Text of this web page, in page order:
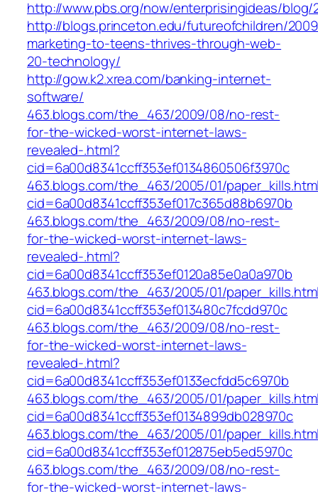
http://www.pbs.org/now/enterprisingideas/
http://blogs.princeton.edu/futureofchildren/
marketing-to-teens-thrives-through-web-
20-technology/
http://gow.k2.xrea.com/banking-internet-
software/
463.blogs.com/the_463/2009/08/no-rest-
for-the-wicked-worst-internet-laws-
revealed-.html?
cid=6a00d8341ccff353ef0134860506f3970c
463.blogs.com/the_463/2005/01/
cid=6a00d8341ccff353ef017c365d88b6970b
463.blogs.com/the_463/2009/08/no-rest-
for-the-wicked-worst-internet-laws-
revealed-.html?
cid=6a00d8341ccff353ef0120a85e0a0a970b
463.blogs.com/the_463/2005/01/
cid=6a00d8341ccff353ef013480c7fcdd970c
463.blogs.com/the_463/2009/08/no-rest-
for-the-wicked-worst-internet-laws-
revealed-.html?
cid=6a00d8341ccff353ef0133ecfdd5c6970b
463.blogs.com/the_463/2005/01/
cid=6a00d8341ccff353ef0134899db028970c
463.blogs.com/the_463/2005/01/
cid=6a00d8341ccff353ef012875eb5ed5970c
463.blogs.com/the_463/2009/08/no-rest-
for-the-wicked-worst-internet-laws-